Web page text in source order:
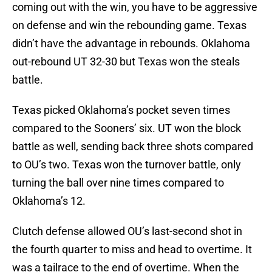
coming out with the win, you have to be aggressive
on defense and win the rebounding game. Texas
didn’t have the advantage in rebounds. Oklahoma
out-rebound UT 32-30 but Texas won the steals
battle.
Texas picked Oklahoma’s pocket seven times
compared to the Sooners’ six. UT won the block
battle as well, sending back three shots compared
to OU’s two. Texas won the turnover battle, only
turning the ball over nine times compared to
Oklahoma’s 12.
Clutch defense allowed OU’s last-second shot in
the fourth quarter to miss and head to overtime. It
was a tailrace to the end of overtime. When the